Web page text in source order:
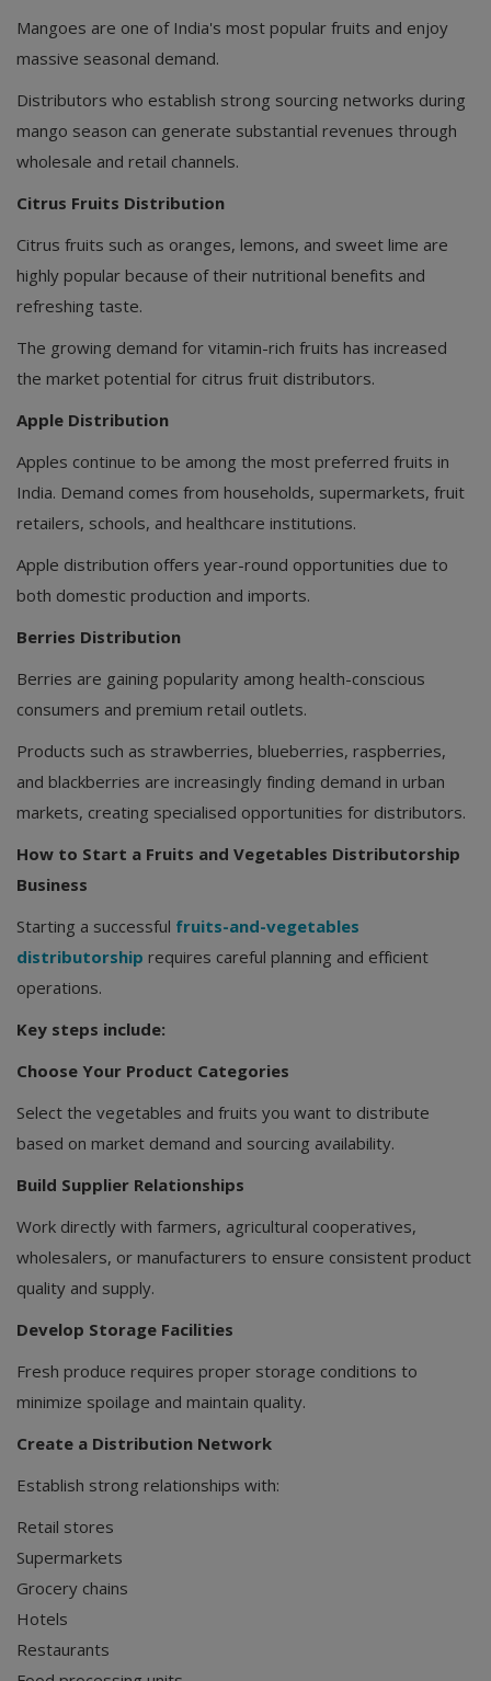
Mangoes are one of India's most popular fruits and enjoy
massive seasonal demand.
Distributors who establish strong sourcing networks during
mango season can generate substantial revenues through
wholesale and retail channels.
Citrus Fruits Distribution
Citrus fruits such as oranges, lemons, and sweet lime are
highly popular because of their nutritional benefits and
refreshing taste.
The growing demand for vitamin-rich fruits has increased
the market potential for citrus fruit distributors.
Apple Distribution
Apples continue to be among the most preferred fruits in
India. Demand comes from households, supermarkets, fruit
retailers, schools, and healthcare institutions.
Apple distribution offers year-round opportunities due to
both domestic production and imports.
Berries Distribution
Berries are gaining popularity among health-conscious
consumers and premium retail outlets.
Products such as strawberries, blueberries, raspberries,
and blackberries are increasingly finding demand in urban
markets, creating specialised opportunities for distributors.
How to Start a Fruits and Vegetables Distributorship
Business
Starting a successful fruits-and-vegetables
distributorship requires careful planning and efficient
operations.
Key steps include:
Choose Your Product Categories
Select the vegetables and fruits you want to distribute
based on market demand and sourcing availability.
Build Supplier Relationships
Work directly with farmers, agricultural cooperatives,
wholesalers, or manufacturers to ensure consistent product
quality and supply.
Develop Storage Facilities
Fresh produce requires proper storage conditions to
minimize spoilage and maintain quality.
Create a Distribution Network
Establish strong relationships with:
Retail stores
Supermarkets
Grocery chains
Hotels
Restaurants